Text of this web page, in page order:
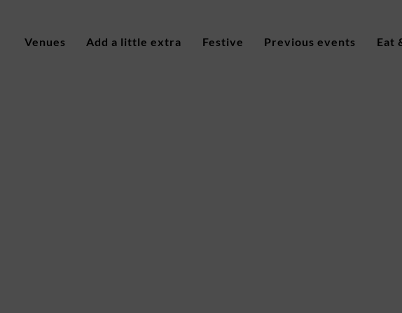
Venues Add a little extra Festive Previous events Eat